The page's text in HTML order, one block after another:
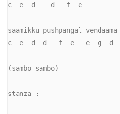
c  e  d    d   f  e
saamikku pushpangal vendaama
c  e  d  d   f  e   e  g  d
(sambo sambo)
stanza :